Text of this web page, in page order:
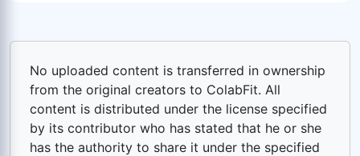
No uploaded content is transferred in ownership
from the original creators to ColabFit. All
content is distributed under the license specified
by its contributor who has stated that he or she
has the authority to share it under the specified